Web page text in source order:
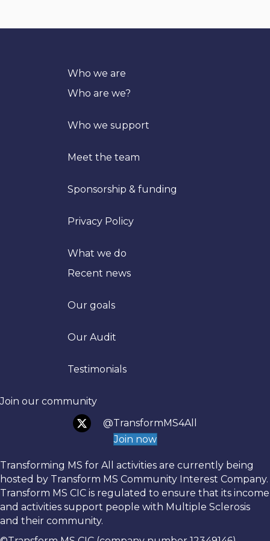
Who we are
Who are we?
Who we support
Meet the team
Sponsorship & funding
Privacy Policy
What we do
Recent news
Our goals
Our Audit
Testimonials
Join our community
@TransformMS4All
Join now
Transforming MS for All activities are currently being
hosted by Transform MS Community Interest Company.
Transform MS CIC is regulated to ensure that its income
and activities support people with Multiple Sclerosis
and their community.